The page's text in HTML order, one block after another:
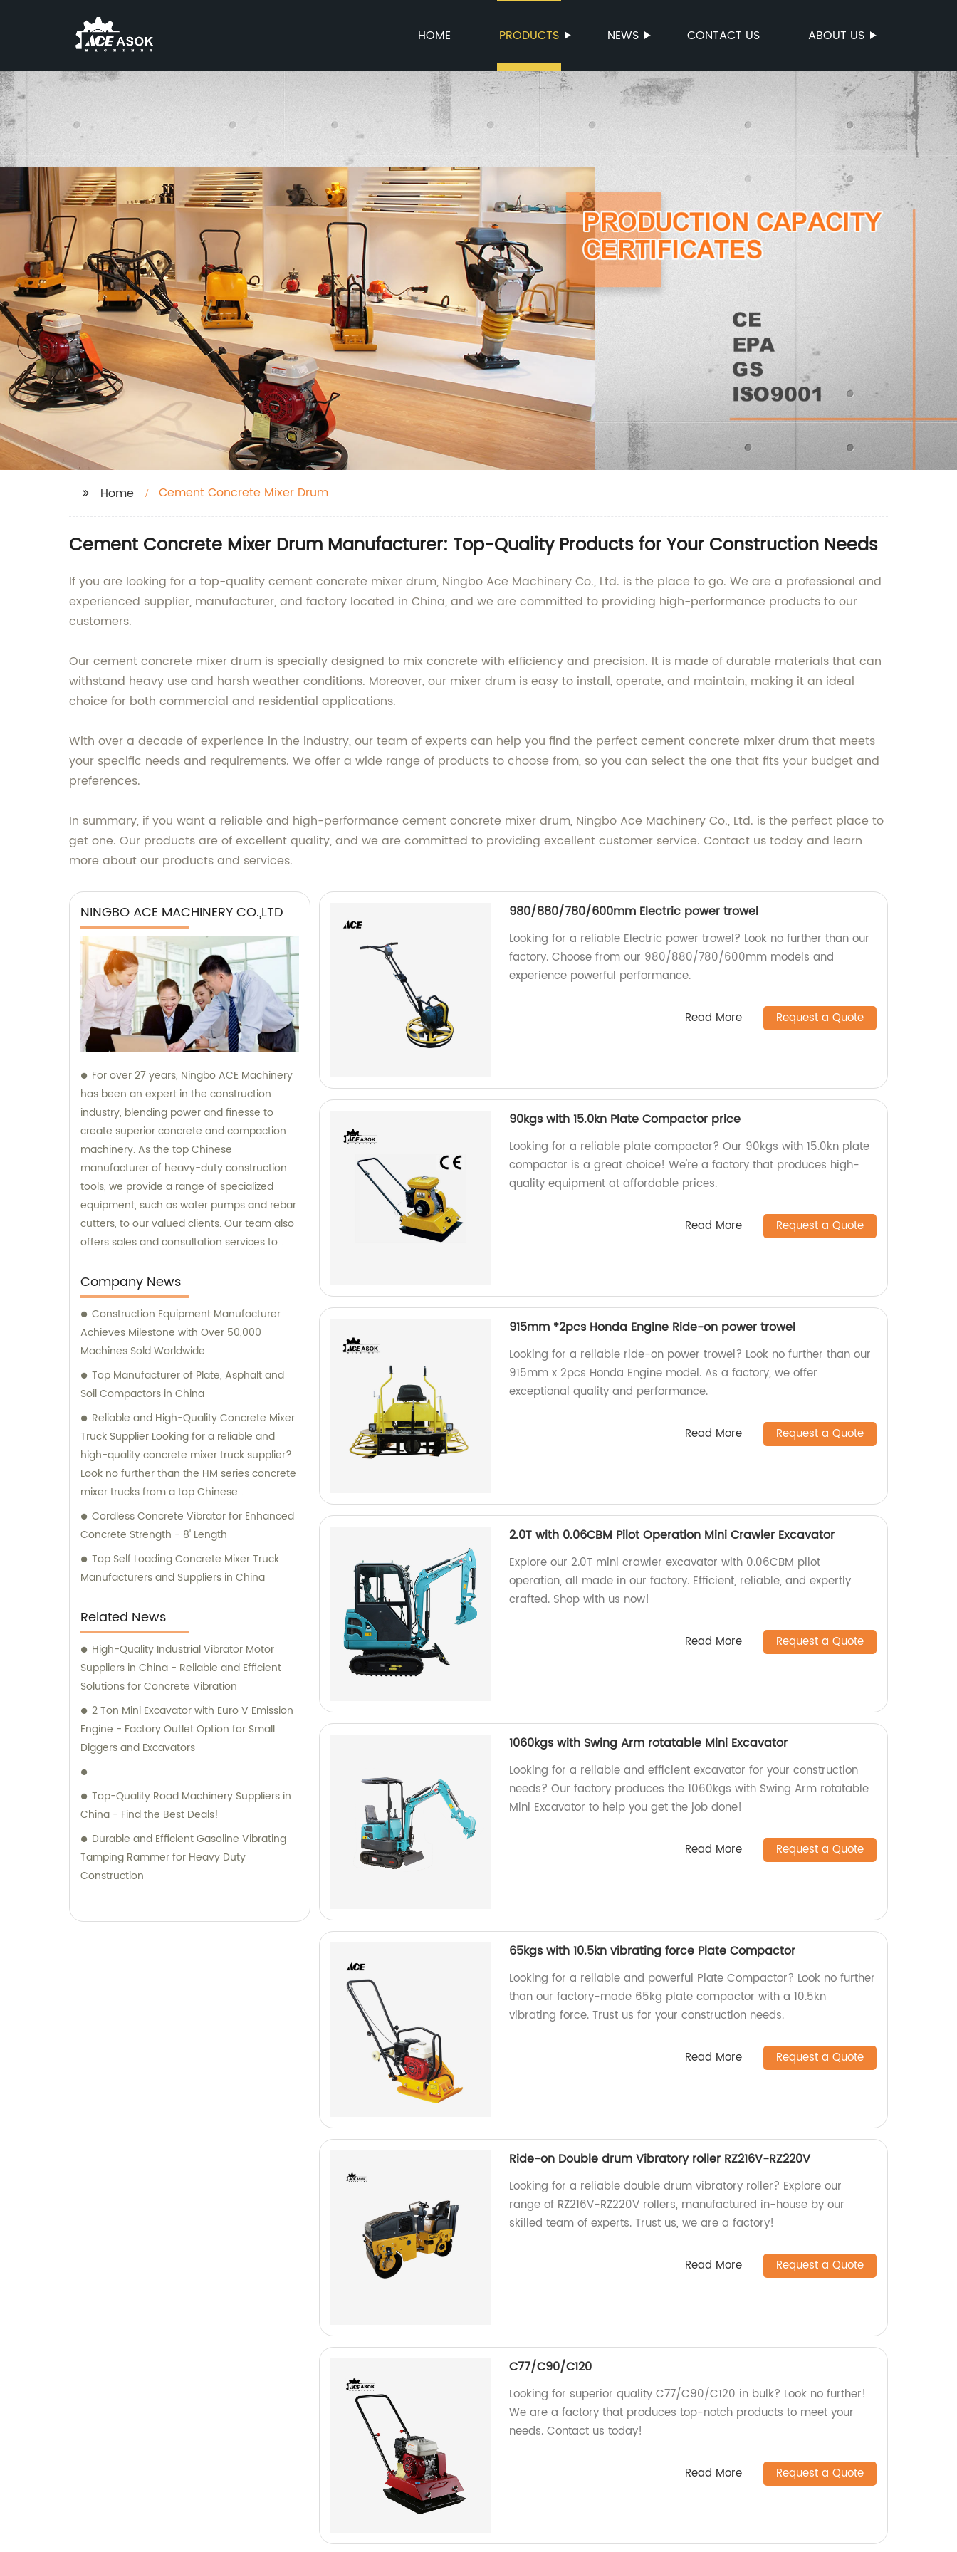
HOME PRODUCTS NEWS CONTACT US ABOUT US
Home Cement Concrete Mixer Drum
Cement Concrete Mixer Drum Manufacturer: Top-Quality Products for Your Construction Needs
If you are looking for a top-quality cement concrete mixer drum, Ningbo Ace Machinery Co., Ltd. is the place to go. We are a professional and
experienced supplier, manufacturer, and factory located in China, and we are committed to providing high-performance products to our
customers.
Our cement concrete mixer drum is specially designed to mix concrete with efficiency and precision. It is made of durable materials that can
withstand heavy use and harsh weather conditions. Moreover, our mixer drum is easy to install, operate, and maintain, making it an ideal
choice for both commercial and residential applications.
With over a decade of experience in the industry, our team of experts can help you find the perfect cement concrete mixer drum that meets
your specific needs and requirements. We offer a wide range of products to choose from, so you can select the one that fits your budget and
preferences.
In summary, if you want a reliable and high-performance cement concrete mixer drum, Ningbo Ace Machinery Co., Ltd. is the perfect place to
get one. Our products are of excellent quality, and we are committed to providing excellent customer service. Contact us today and learn
more about our products and services.
NINGBO ACE MACHINERY CO.,LTD
For over 27 years, Ningbo ACE Machinery
has been an expert in the construction
industry, blending power and finesse to
create superior concrete and compaction
machinery. As the top Chinese
manufacturer of heavy-duty construction
tools, we provide a range of specialized
equipment, such as water pumps and rebar
cutters, to our valued clients. Our team also
offers sales and consultation services to
your project needs. Trust Ningbo ACE
Machinery for your construction equipment
needs.
Company News
Construction Equipment Manufacturer
Achieves Milestone with Over 50,000
Machines Sold Worldwide
Top Manufacturer of Plate, Asphalt and
Soil Compactors in China
Reliable and High-Quality Concrete Mixer
Truck Supplier Looking for a reliable and
high-quality concrete mixer truck supplier?
Look no further than the HM series concrete
mixer trucks from a top Chinese
manufacturer. These trucks are designed
with a compact structure and advanced
and delivering excellent performance. With
the ability to transport concrete of various
is perfect for all your construction needs.
superior flexibility and functionality, making
it an ideal choice for any construction
concrete mixer truck is sure to help you get
the job done right.
Cordless Concrete Vibrator for Enhanced
Concrete Strength - 8' Length
Top Self Loading Concrete Mixer Truck
Manufacturers and Suppliers in China
Related News
High-Quality Industrial Vibrator Motor
Suppliers in China - Reliable and Efficient
Solutions for Concrete Vibration
2 Ton Mini Excavator with Euro V Emission
Engine - Factory Outlet Option for Small
Diggers and Excavators
Top-Quality Road Machinery Suppliers in
China - Find the Best Deals!
Durable and Efficient Gasoline Vibrating
Tamping Rammer for Heavy Duty
Construction
980/880/780/600mm Electric power trowel
Looking for a reliable Electric power trowel? Look no further than our
factory. Choose from our 980/880/780/600mm models and
experience powerful performance.
Read More Request a Quote
90kgs with 15.0kn Plate Compactor price
Looking for a reliable plate compactor? Our 90kgs with 15.0kn plate
compactor is a great choice! We're a factory that produces high-
quality equipment at affordable prices.
Read More Request a Quote
915mm *2pcs Honda Engine Ride-on power trowel
Looking for a reliable ride-on power trowel? Look no further than our
915mm x 2pcs Honda Engine model. As a factory, we offer
exceptional quality and performance.
Read More Request a Quote
2.0T with 0.06CBM Pilot Operation Mini Crawler Excavator
Explore our 2.0T mini crawler excavator with 0.06CBM pilot
operation, all made in our factory. Efficient, reliable, and expertly
crafted. Shop with us now!
Read More Request a Quote
1060kgs with Swing Arm rotatable Mini Excavator
Looking for a reliable and efficient excavator for your construction
needs? Our factory produces the 1060kgs with Swing Arm rotatable
Mini Excavator to help you get the job done!
Read More Request a Quote
65kgs with 10.5kn vibrating force Plate Compactor
Looking for a reliable and powerful Plate Compactor? Look no further
than our factory-made 65kg plate compactor with a 10.5kn
vibrating force. Trust us for your construction needs.
Read More Request a Quote
Ride-on Double drum Vibratory roller RZ216V-RZ220V
Looking for a reliable double drum vibratory roller? Explore our
range of RZ216V-RZ220V rollers, manufactured in-house by our
skilled team of experts. Trust us, we are a factory!
Read More Request a Quote
C77/C90/C120
Looking for superior quality C77/C90/C120 in bulk? Look no further!
We are a factory that produces top-notch products to meet your
needs. Contact us today!
Read More Request a Quote